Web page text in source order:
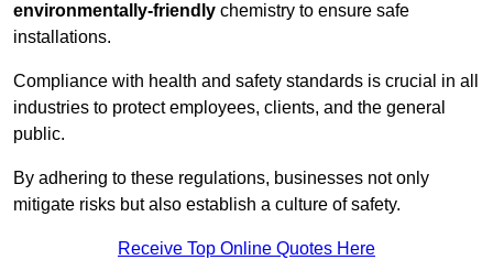
environmentally-friendly chemistry to ensure safe
installations.
Compliance with health and safety standards is crucial in all
industries to protect employees, clients, and the general
public.
By adhering to these regulations, businesses not only
mitigate risks but also establish a culture of safety.
Receive Top Online Quotes Here